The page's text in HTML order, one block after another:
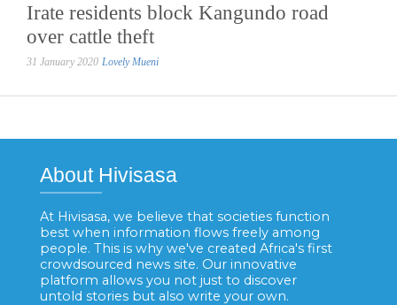
Irate residents block Kangundo road
over cattle theft
31 January 2020 Lovely Mueni
About Hivisasa
At Hivisasa, we believe that societies function
best when information flows freely among
people. This is why we've created Africa's first
crowdsourced news site. Our innovative
platform allows you not just to discover
untold stories but also write your own.